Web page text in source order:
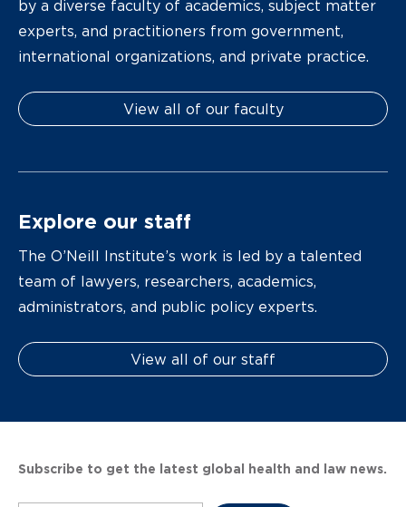
by a diverse faculty of academics, subject matter
experts, and practitioners from government,
international organizations, and private practice.
View all of our faculty
Explore our staff
The O’Neill Institute’s work is led by a talented
team of lawyers, researchers, academics,
administrators, and public policy experts.
View all of our staff
Subscribe to get the latest global health and law news.